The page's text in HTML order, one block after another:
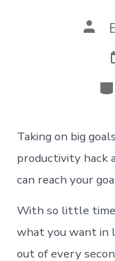
Post
Taking on big
productivity hack
can reach your
With so little
what you want in
out of every